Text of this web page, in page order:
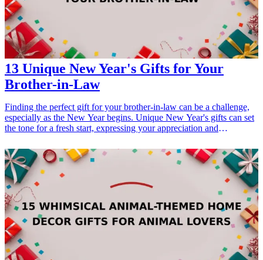
13 Unique New Year's Gifts for Your
Brother-in-Law
Finding the perfect gift for your brother-in-law can be a challenge,
especially as the New Year begins. Unique New Year's gifts can set
the tone for a fresh start, expressing your appreciation and
thoughtful and practical gift ideas that cater to your brother-in-law's
interests and personality. These gifts celebrate the spirit of New
Year's, making them excellent choices for all occasions from
birthdays to holidays. Whether he enjoys sports, cooking, or tech
gadgets, you'll find something here that resonates with him and
keeps the festive spirit alive. Let's dive into these creative and
unique gifts that will surely impress your brother-in-law as the New
Year unfolds!